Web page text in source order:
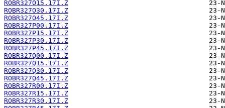
ROBR327O15.17I.Z
ROBR327O30.17I.Z
ROBR327O45.17I.Z
ROBR327P00.17I.Z
ROBR327P15.17I.Z
ROBR327P30.17I.Z
ROBR327P45.17I.Z
ROBR327Q00.17I.Z
ROBR327Q15.17I.Z
ROBR327Q30.17I.Z
ROBR327Q45.17I.Z
ROBR327R00.17I.Z
ROBR327R15.17I.Z
ROBR327R30.17I.Z